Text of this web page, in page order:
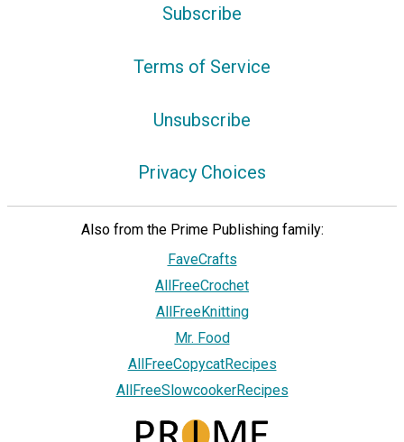
Subscribe
Terms of Service
Unsubscribe
Privacy Choices
Also from the Prime Publishing family:
FaveCrafts
AllFreeCrochet
AllFreeKnitting
Mr. Food
AllFreeCopycatRecipes
AllFreeSlowcookerRecipes